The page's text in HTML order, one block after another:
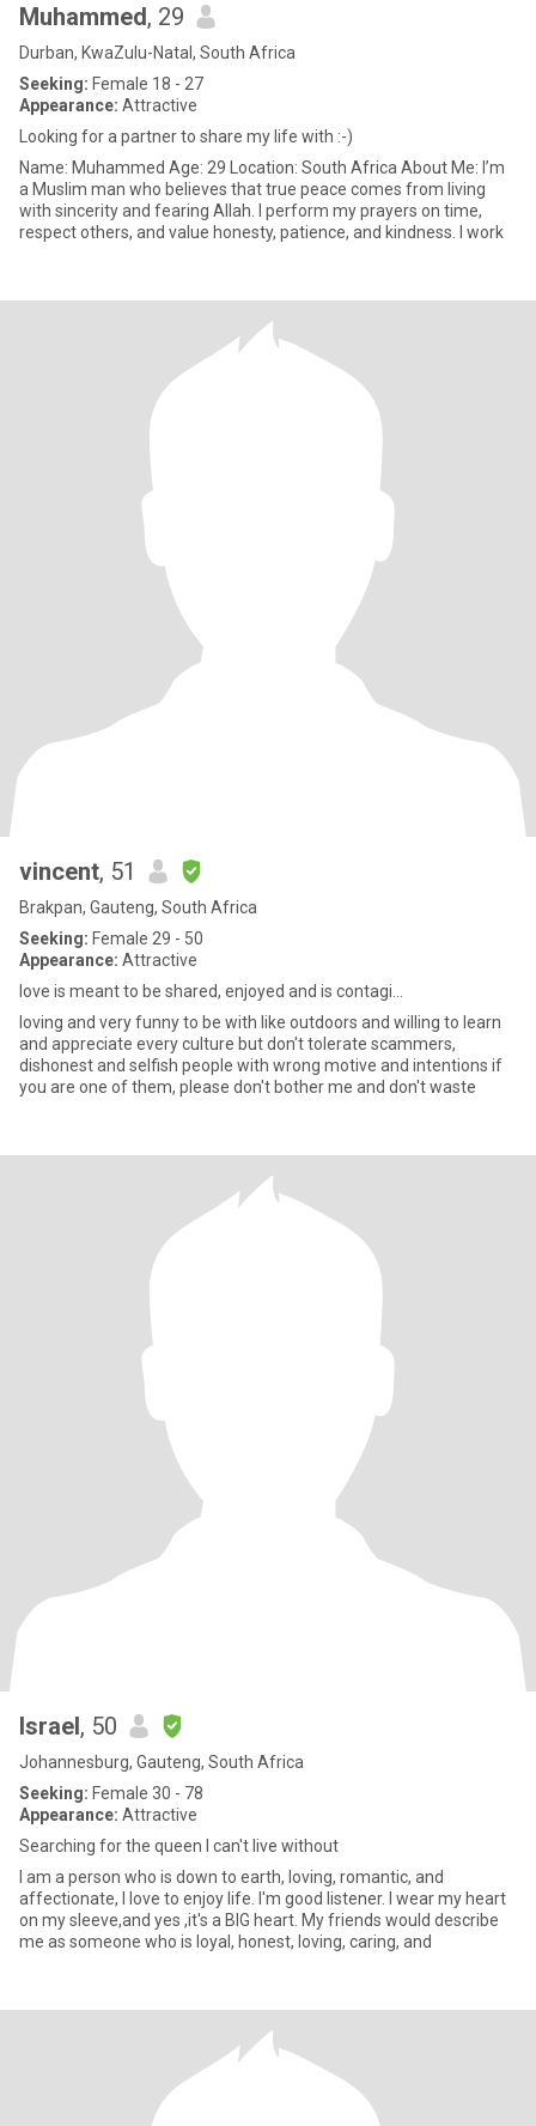
Muhammed, 29
Durban, KwaZulu-Natal, South Africa
Seeking: Female 18 - 27
Appearance: Attractive
Looking for a partner to share my life with :-)
Name: Muhammed Age: 29 Location: South Africa About Me: I’m
a Muslim man who believes that true peace comes from living
with sincerity and fearing Allah. I perform my prayers on time,
respect others, and value honesty, patience, and kindness. I work
vincent, 51
Brakpan, Gauteng, South Africa
Seeking: Female 29 - 50
Appearance: Attractive
love is meant to be shared, enjoyed and is contagi...
loving and very funny to be with like outdoors and willing to learn
and appreciate every culture but don't tolerate scammers,
dishonest and selfish people with wrong motive and intentions if
you are one of them, please don't bother me and don't waste
Israel, 50
Johannesburg, Gauteng, South Africa
Seeking: Female 30 - 78
Appearance: Attractive
Searching for the queen I can't live without
I am a person who is down to earth, loving, romantic, and
affectionate, I love to enjoy life. I'm good listener. I wear my heart
on my sleeve,and yes ,it's a BIG heart. My friends would describe
me as someone who is loyal, honest, loving, caring, and